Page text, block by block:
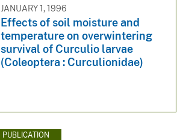
JANUARY 1, 1996
Effects of soil moisture and
temperature on overwintering
survival of Curculio larvae
(Coleoptera : Curculionidae)
PUBLICATION